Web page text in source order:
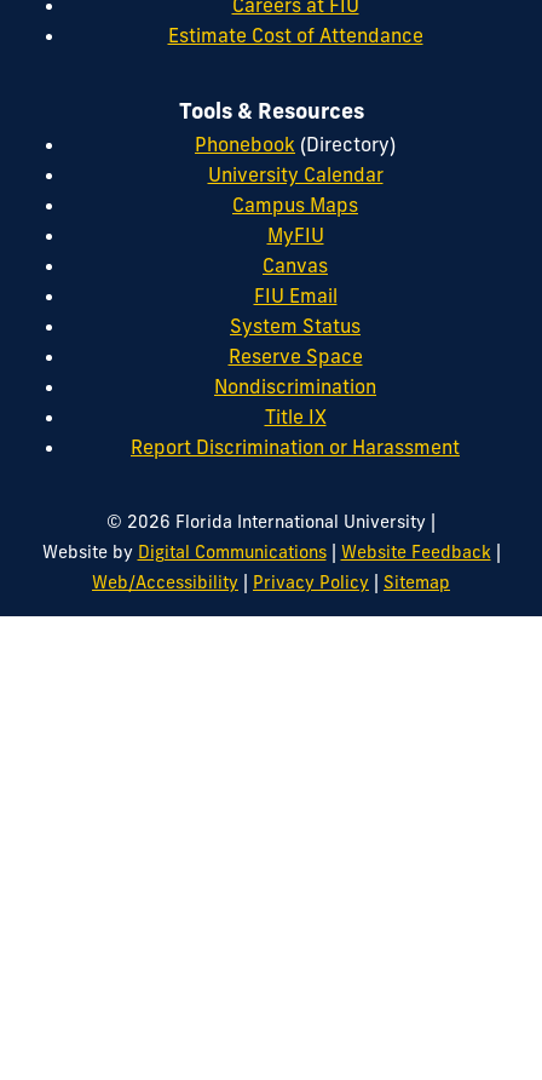
Careers at FIU
Estimate Cost of Attendance
Tools & Resources
Phonebook (Directory)
University Calendar
Campus Maps
MyFIU
Canvas
FIU Email
System Status
Reserve Space
Nondiscrimination
Title IX
Report Discrimination or Harassment
© 2026 Florida International University |
Website by Digital Communications| Website Feedback|
Web/Accessibility | Privacy Policy | Sitemap